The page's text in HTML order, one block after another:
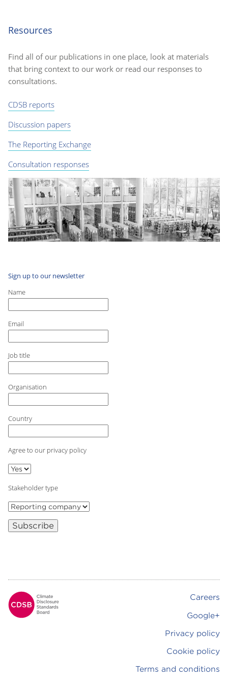
Resources
Find all of our publications in one place, look at materials
that bring context to our work or read our responses to
consultations.
CDSB reports
Discussion papers
The Reporting Exchange
Consultation responses
Sign up to our newsletter
Name
Email
Job title
Organisation
Country
Agree to our privacy policy
Stakeholder type
Subscribe
Careers
Google+
Privacy policy
Cookie policy
Terms and conditions